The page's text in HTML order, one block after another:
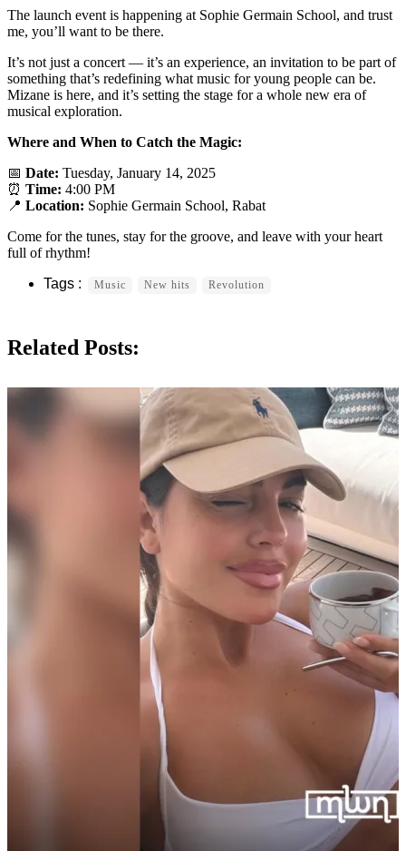
The launch event is happening at Sophie Germain School, and trust
me, you’ll want to be there.
It’s not just a concert — it’s an experience, an invitation to be part of
something that’s redefining what music for young people can be.
Mizane is here, and it’s setting the stage for a whole new era of
musical exploration.
Where and When to Catch the Magic:
📅 Date: Tuesday, January 14, 2025
⏰ Time: 4:00 PM
📍 Location: Sophie Germain School, Rabat
Come for the tunes, stay for the groove, and leave with your heart
full of rhythm!
Music New hits Revolution
Related Posts: